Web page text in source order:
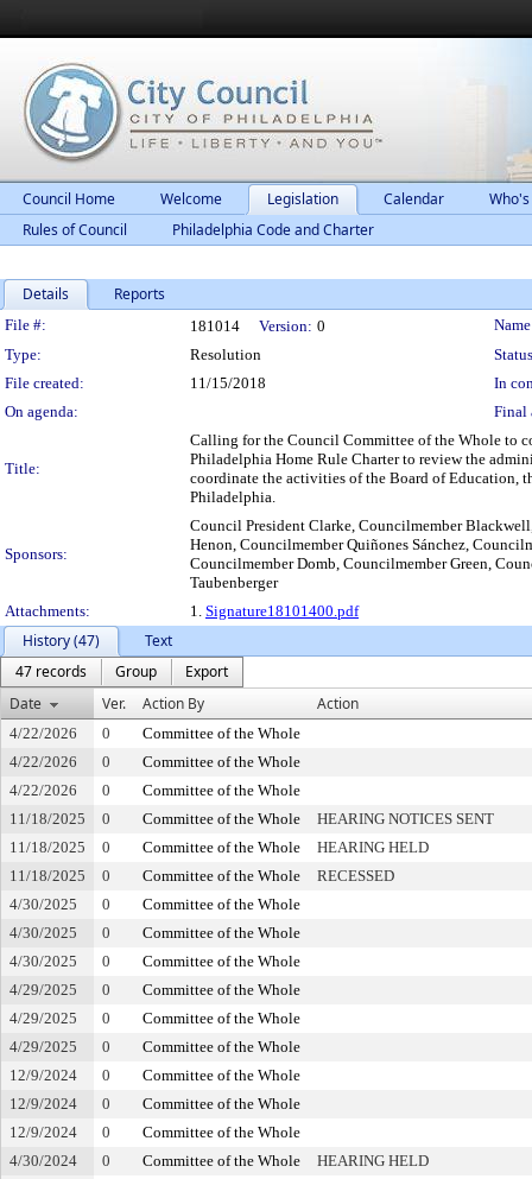
Council Home Welcome Legislation Calendar
Rules of Council
Philadelphia Code and Charter
Details Reports
Legislation Details
File #: 181014 Version: 0
Type:
Resolution
File created:
11/15/2018
In
On agenda:
Final
Title:
Calling for the Council Committee of the Whole to
Philadelphia Home Rule Charter to review the
coordinate the activities of the Board of Education,
Philadelphia.
Sponsors:
Council President Clarke, Councilmember
Henon, Councilmember Quiñones Sánchez,
Councilmember Domb, Councilmember Green,
Taubenberger
Attachments:
1. Signature18101400.pdf
History (47)
Text
47 records
Group
Export
Date
Ver. Action By Action
4/22/2026 0
Committee of the Whole
4/22/2026
0
Committee of the Whole
4/22/2026
0
Committee of the Whole
11/18/2025
0 Committee of the Whole
HEARING NOTICES SENT
11/18/2025
0 Committee of the Whole
HEARING HELD
11/18/2025
0 Committee of the Whole
RECESSED
4/30/2025
0
Committee of the Whole
4/30/2025
0
Committee of the Whole
4/30/2025
0
Committee of the Whole
4/29/2025
0
Committee of the Whole
4/29/2025
0
Committee of the Whole
4/29/2025
0
Committee of the Whole
12/9/2024
0
Committee of the Whole
12/9/2024
0
Committee of the Whole
12/9/2024
0
Committee of the Whole
4/30/2024
0 Committee of the Whole
HEARING HELD